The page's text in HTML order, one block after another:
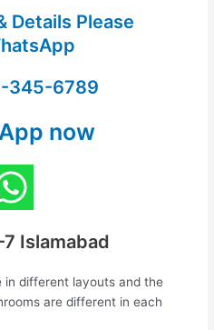
Details Please
345-6789
now
Islamabad
in different layouts and the
are different in each